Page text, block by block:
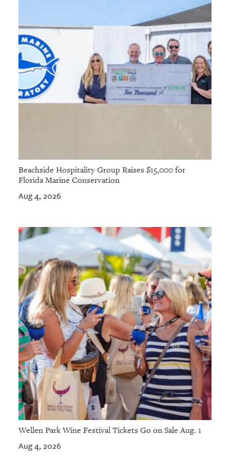
Beachside Hospitality Group Raises $15,000 for
Florida Marine Conservation
Aug 4, 2026
Wellen Park Wine Festival Tickets Go on Sale Aug. 1
Aug 4, 2026